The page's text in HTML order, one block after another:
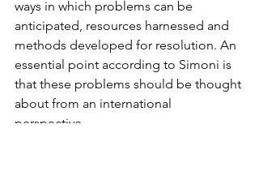
ways in which problems can be
anticipated, resources harnessed and
methods developed for resolution. An
essential point according to Simoni is
that these problems should be thought
about from an international
perspective.